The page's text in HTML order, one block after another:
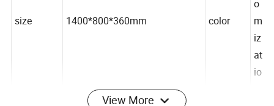
o
m
iz
at
View More